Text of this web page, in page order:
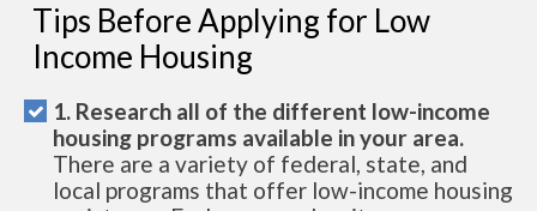
Tips Before Applying for Low
Income Housing
1. Research all of the different low-income
housing programs available in your area.
There are a variety of federal, state, and
local programs that offer low-income housing